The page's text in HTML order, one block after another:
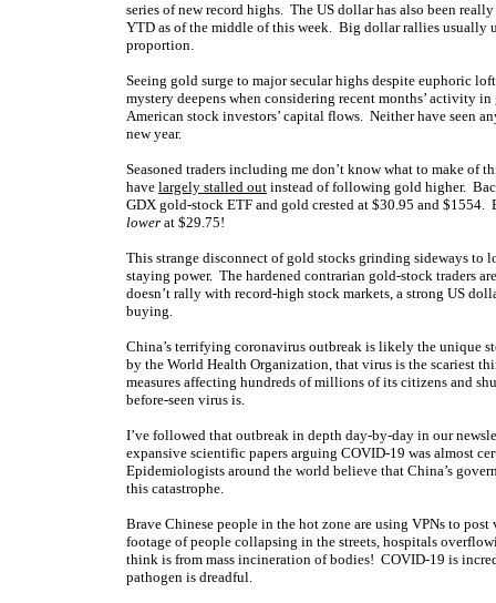
series of new record highs. The US dollar has also been
YTD as of the middle of this week. Big dollar rallies usually
proportion.
Seeing gold surge to major secular highs despite euphoric
mystery deepens when considering recent months’ activity
American stock investors’ capital flows. Neither have seen
new year.
Seasoned traders including me don’t know what to make of
have largely stalled out instead of following gold higher.
GDX gold-stock ETF and gold crested at $30.95 and
lower at $29.75!
This strange disconnect of gold stocks grinding sideways to
staying power. The hardened contrarian gold-stock traders
doesn’t rally with record-high stock markets, a strong US
buying.
China’s terrifying coronavirus outbreak is likely the unique
by the World Health Organization, that virus is the scariest
measures affecting hundreds of millions of its citizens and
before-seen virus is.
I’ve followed that outbreak in depth day-by-day in our
expansive scientific papers arguing COVID-19 was almost
Epidemiologists around the world believe that China’s
this catastrophe.
Brave Chinese people in the hot zone are using VPNs to
footage of people collapsing in the streets, hospitals
think is from mass incineration of bodies! COVID-19 is
pathogen is dreadful.